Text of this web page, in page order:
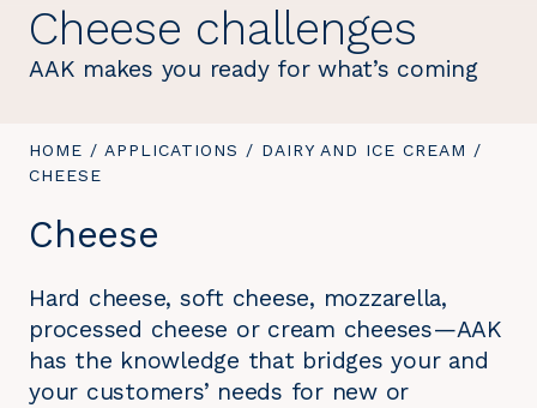
Cheese challenges
AAK makes you ready for what’s coming
YOU
ARE
HOME / APPLICATIONS / DAIRY AND ICE CREAM /
CHEESE
Cheese
Hard cheese, soft cheese, mozzarella,
processed cheese or cream cheeses—AAK
has the knowledge that bridges your and
your customers’ needs for new or